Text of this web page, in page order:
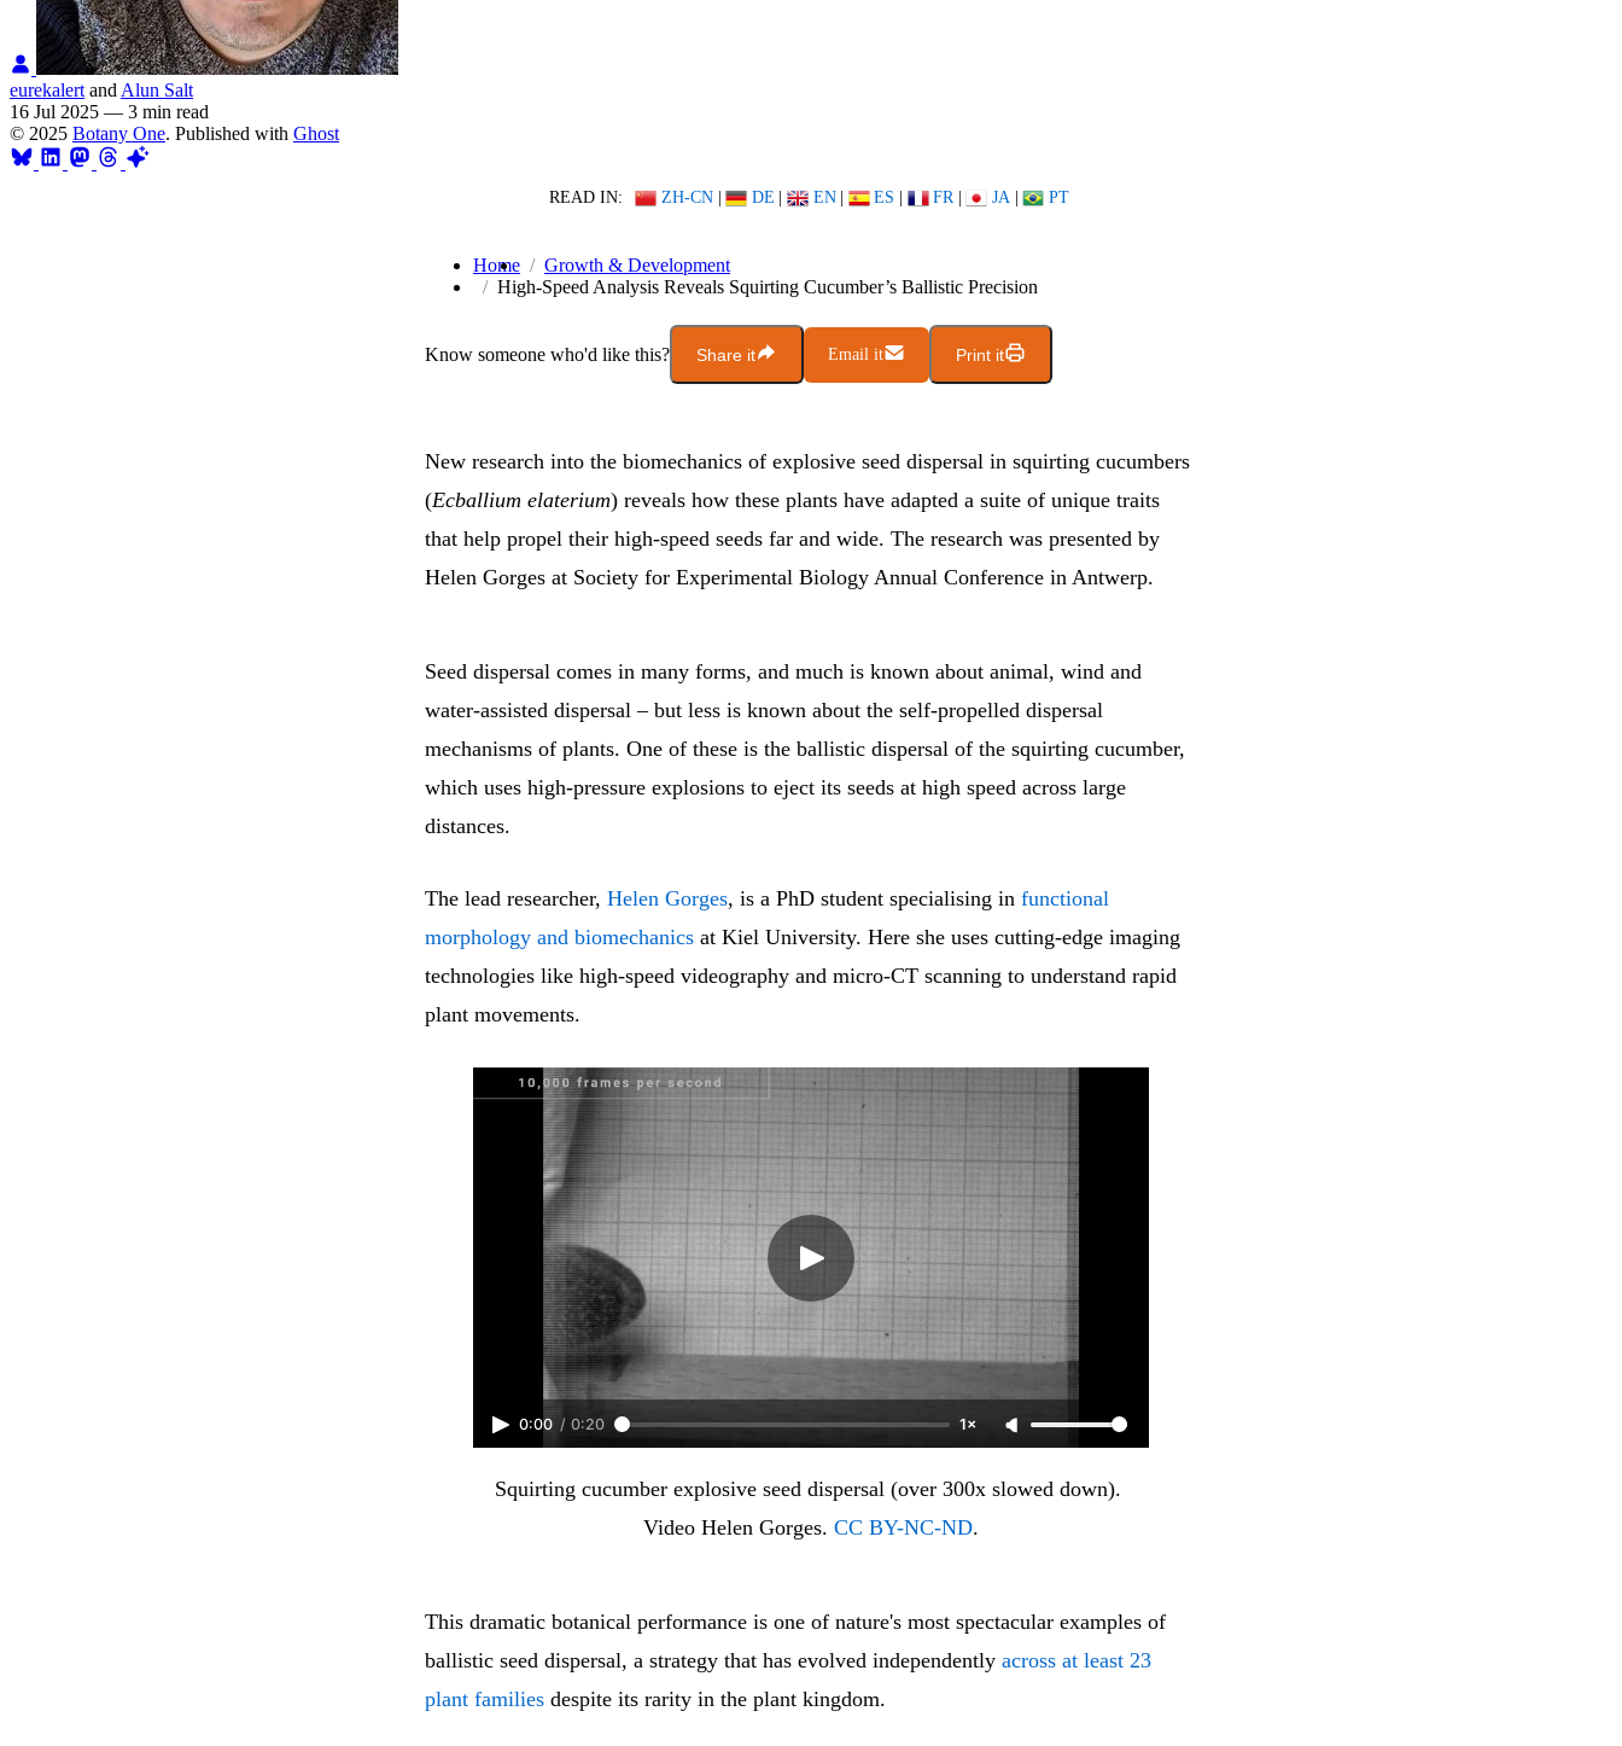
eurekalert and Alun Salt
16 Jul 2025 — 3 min read
© 2025 Botany One. Published with Ghost
READ IN: ZH-CN | DE | EN | ES | FR | JA | PT
Home
Growth & Development
High-Speed Analysis Reveals Squirting Cucumber’s Ballistic Precision
Know someone who'd like this? Share it Email it Print it
New research into the biomechanics of explosive seed dispersal in squirting cucumbers
(Ecballium elaterium) reveals how these plants have adapted a suite of unique traits
that help propel their high-speed seeds far and wide. The research was presented by
Helen Gorges at Society for Experimental Biology Annual Conference in Antwerp.
Seed dispersal comes in many forms, and much is known about animal, wind and
water-assisted dispersal – but less is known about the self-propelled dispersal
mechanisms of plants. One of these is the ballistic dispersal of the squirting cucumber,
which uses high-pressure explosions to eject its seeds at high speed across large
distances.
The lead researcher, Helen Gorges, is a PhD student specialising in functional
morphology and biomechanics at Kiel University. Here she uses cutting-edge imaging
technologies like high-speed videography and micro-CT scanning to understand rapid
plant movements.
0:00 / 0:20 1×
Squirting cucumber explosive seed dispersal (over 300x slowed down).
Video Helen Gorges. CC BY-NC-ND.
This dramatic botanical performance is one of nature's most spectacular examples of
ballistic seed dispersal, a strategy that has evolved independently across at least 23
plant families despite its rarity in the plant kingdom.